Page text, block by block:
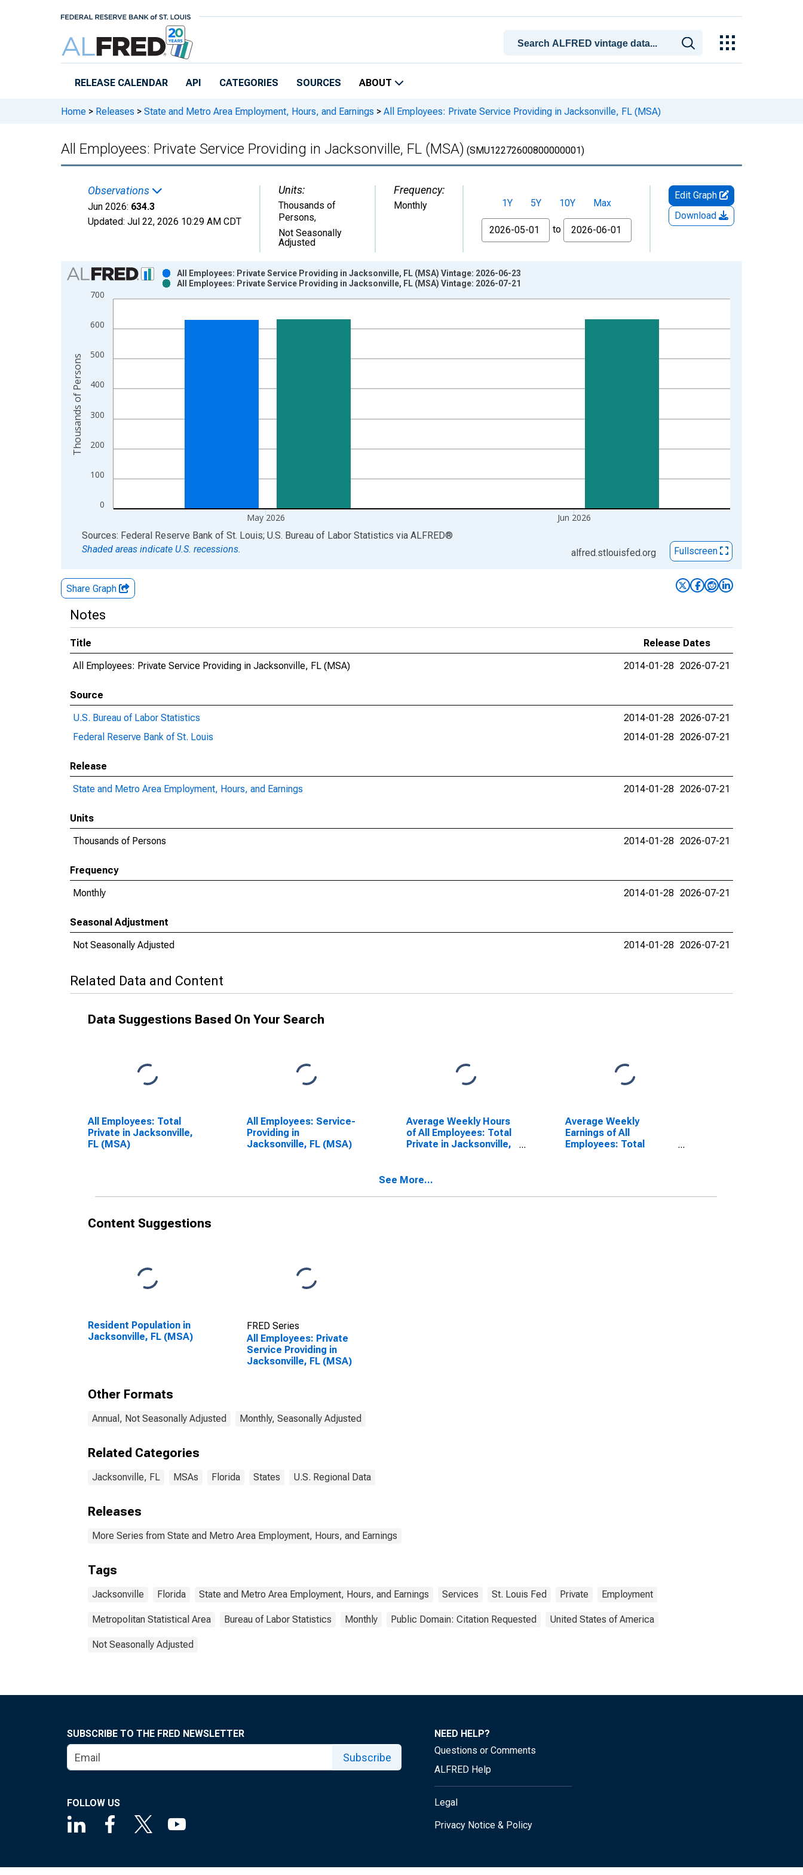
RELEASE CALENDAR API CATEGORIES SOURCES ABOUT
Home > Releases > State and Metro Area Employment, Hours, and Earnings > All Employees: Private Service Providing in Jacksonville, FL (MSA)
All Employees: Private Service Providing in Jacksonville, FL (MSA) (SMU12272600800000001)
Observations
Jun 2026: 634.3
Updated: Jul 22, 2026 10:29 AM CDT
Units:
Thousands of
Persons,
Not Seasonally
Adjusted
Frequency:
Monthly 1Y 5Y 10Y
Max
From
to
Edit Graph
Download
Chart
Bar chart with 2 data series.
View as data table, Chart
The chart has 1 X axis displaying xAxis. Data ranges from 1990-01-01 1:00:00 to 2026-06-01 1:00:00.
The chart has 2 Y axes displaying Thousands of Persons and yAxisRight.
0
100
200
300
400
500
600
700
May 2026 Jun 2026
All Employees: Private Service Providing in Jacksonville, FL (MSA) Vintage: 2026-06-23
All Employees: Private Service Providing in Jacksonville, FL (MSA) Vintage: 2026-07-21
Thousands of Persons
End of interactive chart.
Sources: Federal Reserve Bank of St. Louis; U.S. Bureau of Labor Statistics via ALFRED®
Shaded areas indicate U.S. recessions.
alfred.stlouisfed.org Fullscreen
Share Graph
Notes
Title
Release Dates
All Employees: Private Service Providing in Jacksonville, FL (MSA)
2014-01-28 2026-07-21
Source
U.S. Bureau of Labor Statistics
2014-01-28 2026-07-21
Federal Reserve Bank of St. Louis
2014-01-28 2026-07-21
Release
State and Metro Area Employment, Hours, and Earnings
2014-01-28 2026-07-21
Units
Thousands of Persons
2014-01-28 2026-07-21
Frequency
Monthly
2014-01-28 2026-07-21
Seasonal Adjustment
Not Seasonally Adjusted
2014-01-28 2026-07-21
Related Data and Content
Data Suggestions Based On Your Search
All Employees: Total
Private in Jacksonville,
FL (MSA)
All Employees: Service-
Providing in
Jacksonville, FL (MSA)
Average Weekly Hours
of All Employees: Total
Private in Jacksonville,
Average Weekly
Earnings of All
Employees: Total
See More...
Content Suggestions
Resident Population in
Jacksonville, FL (MSA)
FRED Series
All Employees: Private
Service Providing in
Jacksonville, FL (MSA)
Other Formats
Annual, Not Seasonally Adjusted Monthly, Seasonally Adjusted
Related Categories
Jacksonville, FL MSAs Florida States U.S. Regional Data
Releases
More Series from State and Metro Area Employment, Hours, and Earnings
Tags
Jacksonville Florida State and Metro Area Employment, Hours, and Earnings Services St. Louis Fed Private Employment
Metropolitan Statistical Area Bureau of Labor Statistics Monthly Public Domain: Citation Requested United States of America
Not Seasonally Adjusted
SUBSCRIBE TO THE FRED NEWSLETTER
Subscribe
FOLLOW US
NEED HELP?
Questions or Comments
ALFRED Help
Legal
Privacy Notice & Policy